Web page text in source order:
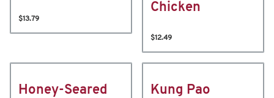
$13.79
Chicken
$12.49
Honey-Seared
Kung Pao